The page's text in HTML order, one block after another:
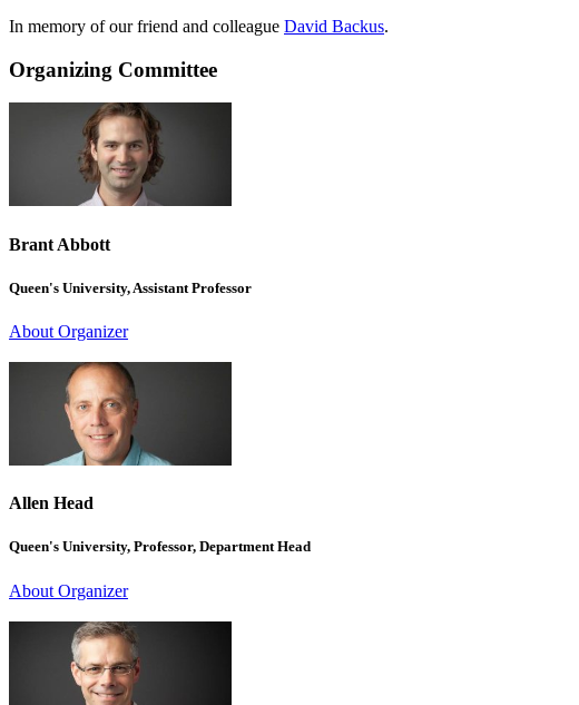
In memory of our friend and colleague David Backus.
Organizing Committee
Brant Abbott
Queen's University, Assistant Professor
About Organizer
Allen Head
Queen's University, Professor, Department Head
About Organizer